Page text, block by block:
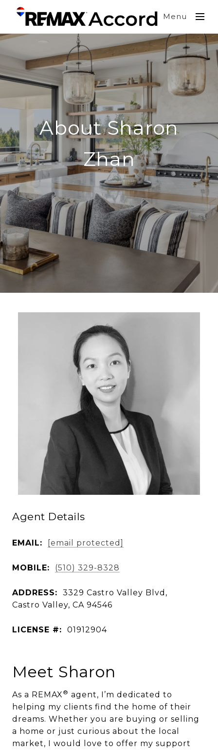
Menu
About Sharon
Zhan
Agent Details
EMAIL: [email protected]
MOBILE: (510) 329-8328
ADDRESS:
3329 Castro Valley Blvd,
Castro Valley, CA 94546
LICENSE #: 01912904
Meet Sharon
As a REMAX ® agent, I’m dedicated to
helping my clients find the home of their
dreams. Whether you are buying or selling
a home or just curious about the local
market, I would love to offer my support